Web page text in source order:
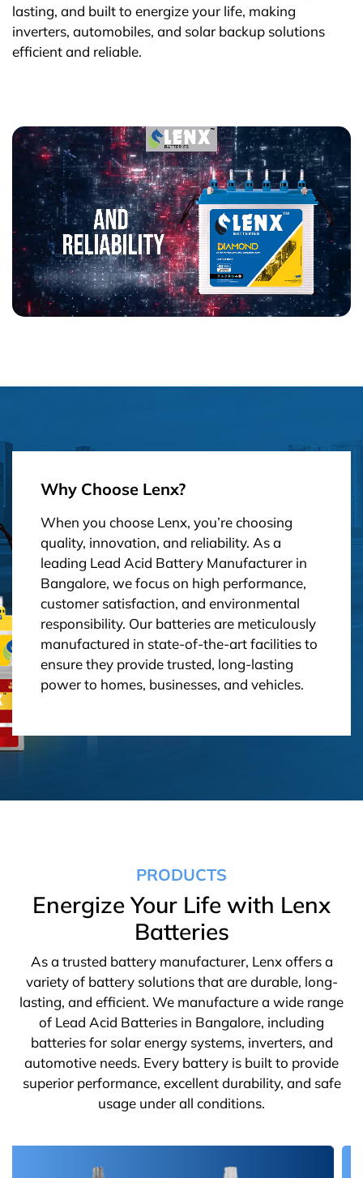
lasting, and built to energize your life, making
inverters, automobiles, and solar backup solutions
efficient and reliable.
Why Choose Lenx?
When you choose Lenx, you’re choosing
quality, innovation, and reliability. As a
leading Lead Acid Battery Manufacturer in
Bangalore, we focus on high performance,
customer satisfaction, and environmental
responsibility. Our batteries are meticulously
manufactured in state-of-the-art facilities to
ensure they provide trusted, long-lasting
power to homes, businesses, and vehicles.
PRODUCTS
Energize Your Life with Lenx
Batteries
As a trusted battery manufacturer, Lenx offers a
variety of battery solutions that are durable, long-
lasting, and efficient. We manufacture a wide range
of Lead Acid Batteries in Bangalore, including
batteries for solar energy systems, inverters, and
automotive needs. Every battery is built to provide
superior performance, excellent durability, and safe
usage under all conditions.